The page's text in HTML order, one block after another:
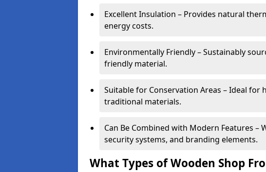
Excellent Insulation – Provides natural
energy costs.
Environmentally Friendly – Sustainably
friendly material.
Suitable for Conservation Areas – Ideal
traditional materials.
Can Be Combined with Modern Features –
security systems, and branding elements.
What Types of Wooden Shop